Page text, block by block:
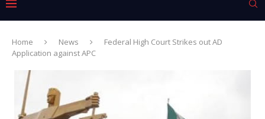
Home News
Federal High Court Strikes out AD
Application against APC